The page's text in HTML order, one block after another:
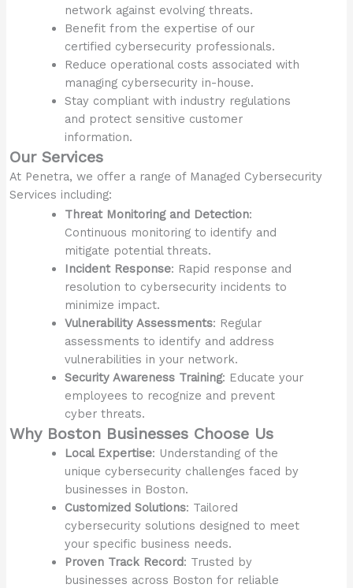
network against evolving threats.
Benefit from the expertise of our
certified cybersecurity professionals.
Reduce operational costs associated with
managing cybersecurity in-house.
Stay compliant with industry regulations
and protect sensitive customer
information.
Our Services
At Penetra, we offer a range of Managed Cybersecurity
Services including:
Threat Monitoring and Detection:
Continuous monitoring to identify and
mitigate potential threats.
Incident Response: Rapid response and
resolution to cybersecurity incidents to
minimize impact.
Vulnerability Assessments: Regular
assessments to identify and address
vulnerabilities in your network.
Security Awareness Training: Educate your
employees to recognize and prevent
cyber threats.
Why Boston Businesses Choose Us
Local Expertise: Understanding of the
unique cybersecurity challenges faced by
businesses in Boston.
Customized Solutions: Tailored
cybersecurity solutions designed to meet
your specific business needs.
Proven Track Record: Trusted by
businesses across Boston for reliable